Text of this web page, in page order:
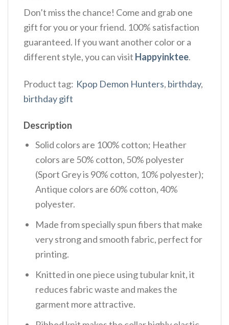
Don’t miss the chance! Come and grab one
gift for you or your friend. 100% satisfaction
guaranteed. If you want another color or a
different style, you can visit Happyinktee.
Product tag: Kpop Demon Hunters, birthday,
birthday gift
Description
Solid colors are 100% cotton; Heather
colors are 50% cotton, 50% polyester
(Sport Grey is 90% cotton, 10% polyester);
Antique colors are 60% cotton, 40%
polyester.
Made from specially spun fibers that make
very strong and smooth fabric, perfect for
printing.
Knitted in one piece using tubular knit, it
reduces fabric waste and makes the
garment more attractive.